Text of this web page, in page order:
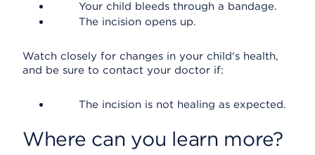
Your child bleeds through a bandage.
The incision opens up.
Watch closely for changes in your child's health,
and be sure to contact your doctor if:
The incision is not healing as expected.
Where can you learn more?